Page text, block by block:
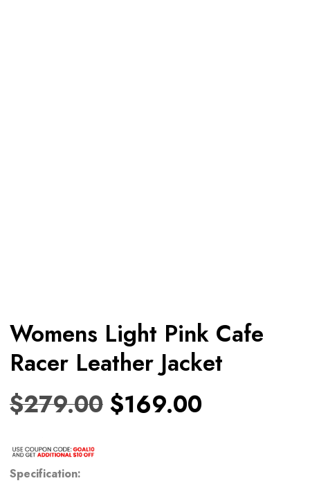
Womens Light Pink Cafe
Racer Leather Jacket
$279.00 $169.00
Specification: